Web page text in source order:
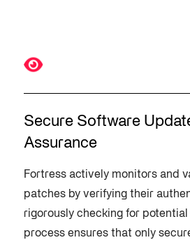
Secure Software
Assurance
Fortress actively monitors and
patches by verifying their
rigorously checking for
process ensures that only